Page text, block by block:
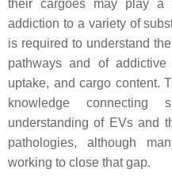
their cargoes may play a
addiction to a variety of
is required to understand
pathways and of
uptake, and cargo content.
knowledge connecting
understanding of EVs and
pathologies, although
working to close that gap.